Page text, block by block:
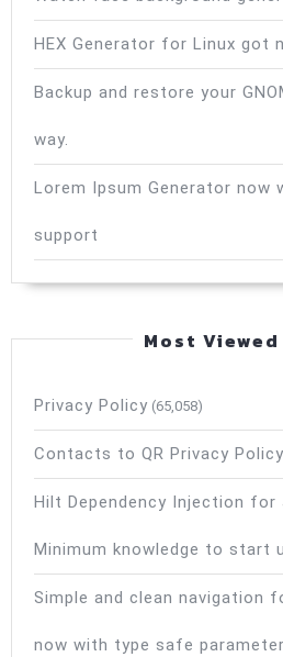
HEX Generator for Linux got
Backup and restore your
way.
Lorem Ipsum Generator now
support
Most
Privacy Policy (65,058)
Contacts to QR Privacy Policy
Hilt Dependency Injection for
Minimum knowledge to start
Simple and clean navigation
now with type safe